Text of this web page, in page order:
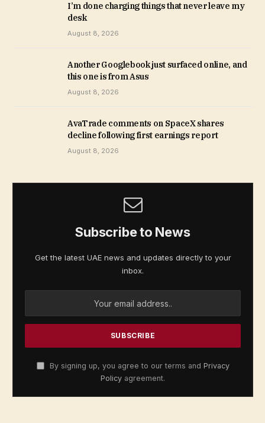
I’m done charging things that never leave my
desk
August 8, 2026
Another Googlebook just surfaced online, and
this one is from Asus
August 8, 2026
AvaTrade comments on SpaceX shares
decline following first earnings report
August 8, 2026
Subscribe to News
Get the latest UAE news and updates directly to your
inbox.
By signing up, you agree to our terms and Privacy
Policy agreement.